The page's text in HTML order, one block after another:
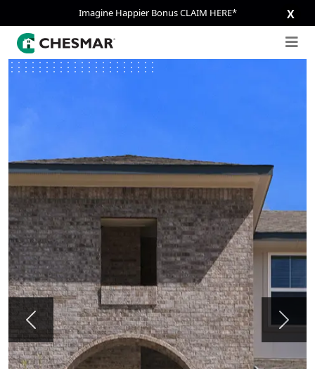
Imagine Happier Bonus CLAIM HERE* X
Previous Next